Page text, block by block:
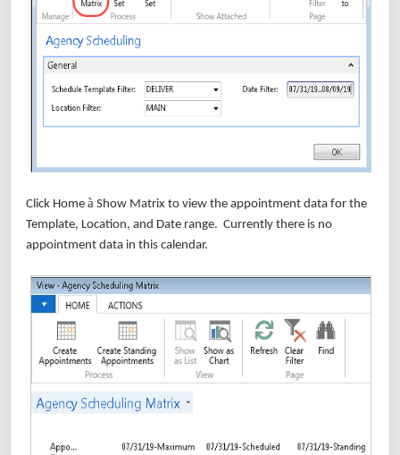
Click Home à Show Matrix to view the appointment data for the
Template, Location, and Date range. Currently there is no
appointment data in this calendar.